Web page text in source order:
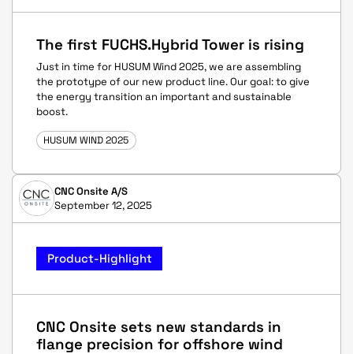
The first FUCHS.Hybrid Tower is rising
Just in time for HUSUM Wind 2025, we are assembling
the prototype of our new product line. Our goal: to give
the energy transition an important and sustainable
boost.
HUSUM WIND 2025
CNC Onsite A/S
September 12, 2025
Product-Highlight
CNC Onsite sets new standards in
flange precision for offshore wind